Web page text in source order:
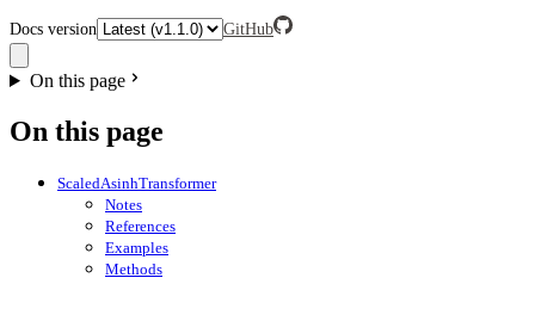
Docs version GitHub
On this page
On this page
ScaledAsinhTransformer
Notes
References
Examples
Methods